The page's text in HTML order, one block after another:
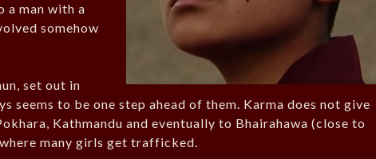
a man with a
somehow
set out in
seems to be one step ahead of them. Karma does not give
Kathmandu and eventually to Bhairahawa (close to
many girls get trafficked.